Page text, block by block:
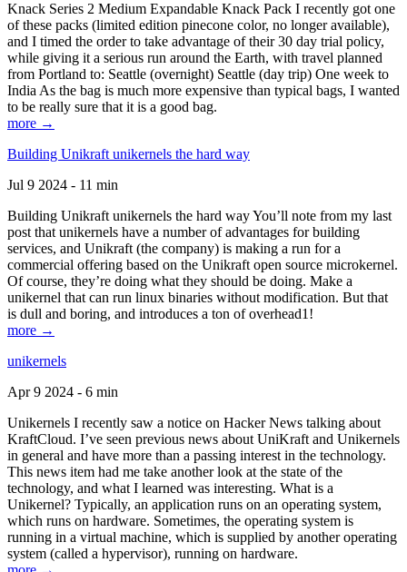
Knack Series 2 Medium Expandable Knack Pack I recently got one
of these packs (limited edition pinecone color, no longer available),
and I timed the order to take advantage of their 30 day trial policy,
while giving it a serious run around the Earth, with travel planned
from Portland to: Seattle (overnight) Seattle (day trip) One week to
India As the bag is much more expensive than typical bags, I wanted
to be really sure that it is a good bag.
more →
Building Unikraft unikernels the hard way
Jul 9 2024 - 11 min
Building Unikraft unikernels the hard way You’ll note from my last
post that unikernels have a number of advantages for building
services, and Unikraft (the company) is making a run for a
commercial offering based on the Unikraft open source microkernel.
Of course, they’re doing what they should be doing. Make a
unikernel that can run linux binaries without modification. But that
is dull and boring, and introduces a ton of overhead1!
more →
unikernels
Apr 9 2024 - 6 min
Unikernels I recently saw a notice on Hacker News talking about
KraftCloud. I’ve seen previous news about UniKraft and Unikernels
in general and have more than a passing interest in the technology.
This news item had me take another look at the state of the
technology, and what I learned was interesting. What is a
Unikernel? Typically, an application runs on an operating system,
which runs on hardware. Sometimes, the operating system is
running in a virtual machine, which is supplied by another operating
system (called a hypervisor), running on hardware.